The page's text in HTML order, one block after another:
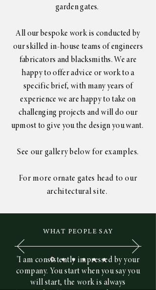
garden gates.
All our bespoke work is conducted by
our skilled in-house teams of engineers
fabricators and blacksmiths. We are
happy to offer advice or work to a
specific brief, with many years of
experience we are happy to take on
challenging projects and will do our
upmost to give you the design you want.
See our gallerybelow for examples.
For more ornate gates head to our
architectural site.
WHAT PEOPLE SAY
"I am consistently impressed by your
company. You start when you say you
will start, the work is always